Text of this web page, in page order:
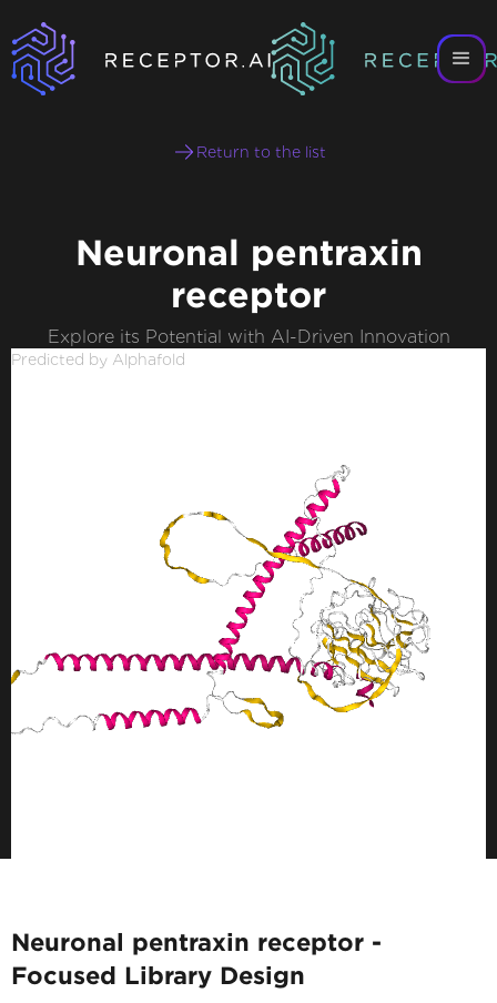
Return to the list
Neuronal pentraxin
receptor
Explore its Potential with AI-Driven Innovation
Predicted by Alphafold
Neuronal pentraxin receptor -
Focused Library Design